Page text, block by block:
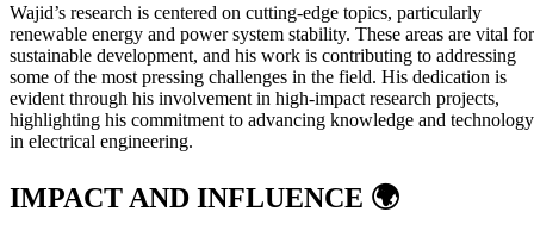
Wajid’s research is centered on cutting-edge topics, particularly
renewable energy and power system stability. These areas are vital for
sustainable development, and his work is contributing to addressing
some of the most pressing challenges in the field. His dedication is
evident through his involvement in high-impact research projects,
highlighting his commitment to advancing knowledge and technology
in electrical engineering.
IMPACT AND INFLUENCE 🌍